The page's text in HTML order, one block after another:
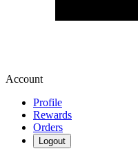
Account
Profile
Rewards
Orders
Logout